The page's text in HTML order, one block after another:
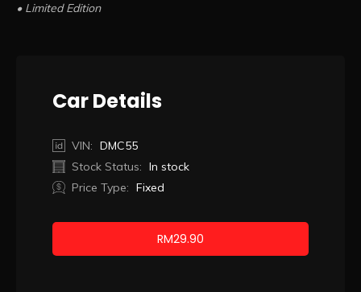
• Limited Edition
Car Details
VIN: DMC55
Stock Status: In stock
Price Type: Fixed
RM29.90